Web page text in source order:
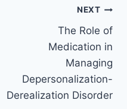
NEXT
The Role of
Medication in
Managing
Depersonalization-
Derealization Disorder